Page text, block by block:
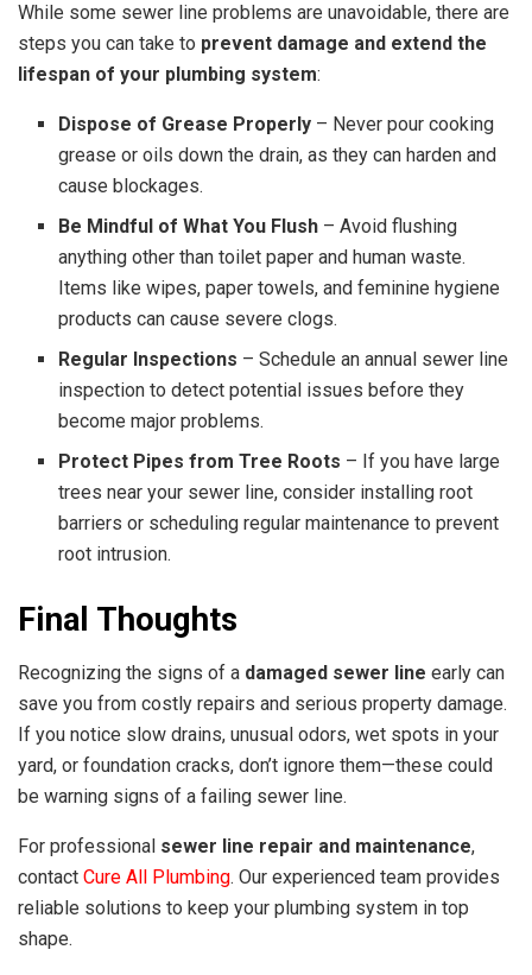
While some sewer line problems are unavoidable, there are
steps you can take to prevent damage and extend the
lifespan of your plumbing system:
Dispose of Grease Properly – Never pour cooking
grease or oils down the drain, as they can harden and
cause blockages.
Be Mindful of What You Flush – Avoid flushing
anything other than toilet paper and human waste.
Items like wipes, paper towels, and feminine hygiene
products can cause severe clogs.
Regular Inspections – Schedule an annual sewer line
inspection to detect potential issues before they
become major problems.
Protect Pipes from Tree Roots – If you have large
trees near your sewer line, consider installing root
barriers or scheduling regular maintenance to prevent
root intrusion.
Final Thoughts
Recognizing the signs of a damaged sewer line early can
save you from costly repairs and serious property damage.
If you notice slow drains, unusual odors, wet spots in your
yard, or foundation cracks, don’t ignore them—these could
be warning signs of a failing sewer line.
For professional sewer line repair and maintenance,
contact Cure All Plumbing. Our experienced team provides
reliable solutions to keep your plumbing system in top
shape.